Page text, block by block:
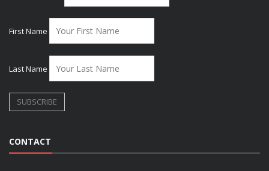
First Name
Last Name
CONTACT